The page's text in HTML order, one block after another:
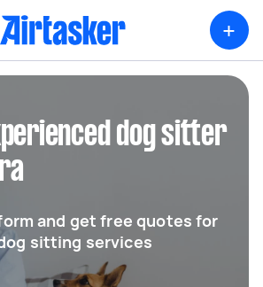
+
dog sitter
and get free quotes for
sitting services